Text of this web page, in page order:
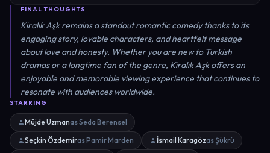
FINAL THOUGHTS
Kiralık Aşk remains a standout romantic comedy thanks to its
engaging story, lovable characters, and heartfelt message
about love and honesty. Whether you are new to Turkish
dramas or a longtime fan of the genre, Kiralık Aşk offers an
enjoyable and memorable viewing experience that continues to
resonate with audiences worldwide.
STARRING
Müjde Uzmanas Seda Berensel
Seçkin Özdemiras Pamir Marden İsmail Karagözas Şükrü